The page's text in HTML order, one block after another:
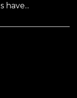
have...